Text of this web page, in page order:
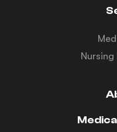
Nursing